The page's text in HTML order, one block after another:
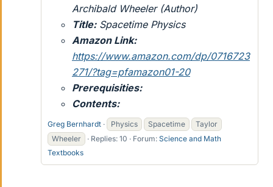
Archibald Wheeler (Author)
Title:Spacetime Physics
Amazon Link:
https://www.amazon.com/dp/0716723
271/?tag=pfamazon01-20
Prerequisities:
Contents:
Greg Bernhardt Physics Spacetime
Taylor
Wheeler
Replies: 10 Forum: Science and Math
Textbooks